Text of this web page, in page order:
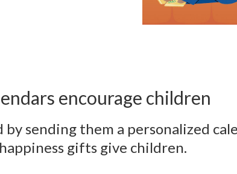
encourage children
sending them a personalized
happiness gifts give children.